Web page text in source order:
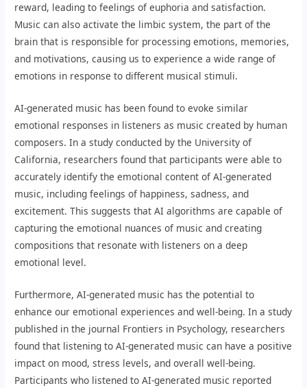
reward, leading to feelings of euphoria and satisfaction.
Music can also activate the limbic system, the part of the
brain that is responsible for processing emotions, memories,
and motivations, causing us to experience a wide range of
emotions in response to different musical stimuli.
AI-generated music has been found to evoke similar
emotional responses in listeners as music created by human
composers. In a study conducted by the University of
California, researchers found that participants were able to
accurately identify the emotional content of AI-generated
music, including feelings of happiness, sadness, and
excitement. This suggests that AI algorithms are capable of
capturing the emotional nuances of music and creating
compositions that resonate with listeners on a deep
emotional level.
Furthermore, AI-generated music has the potential to
enhance our emotional experiences and well-being. In a study
published in the journal Frontiers in Psychology, researchers
found that listening to AI-generated music can have a positive
impact on mood, stress levels, and overall well-being.
Participants who listened to AI-generated music reported